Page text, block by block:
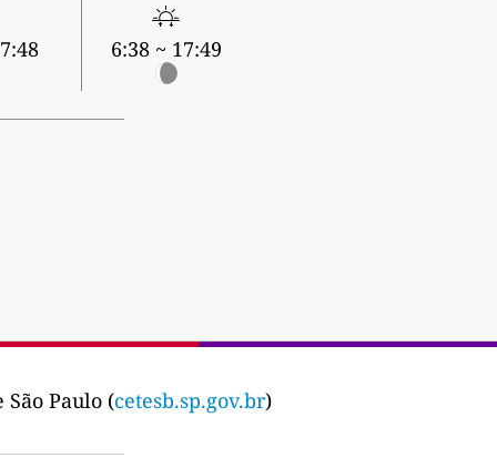
6:38 ~ 17:49
Paulo (cetesb.sp.gov.br)